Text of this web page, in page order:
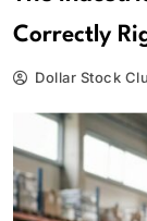
Correctly
Dollar Stock